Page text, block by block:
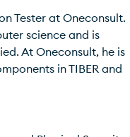
Tester at Oneconsult.
science and is
At Oneconsult, he is
in TIBER and